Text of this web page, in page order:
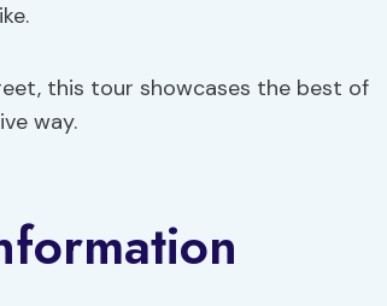
this tour showcases the best of
way.